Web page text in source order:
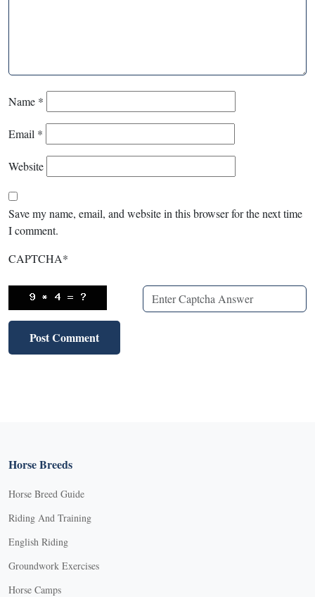
Name *
Email *
Website
Save my name, email, and website in this browser for the next time
I comment.
CAPTCHA*
Horse Breeds
Horse Breed Guide
Riding And Training
English Riding
Groundwork Exercises
Horse Camps